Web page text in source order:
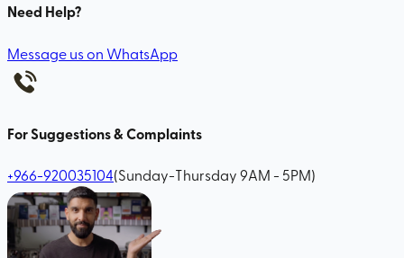
Need Help?
Message us on WhatsApp
For Suggestions & Complaints
+966-920035104(Sunday-Thursday 9AM - 5PM)